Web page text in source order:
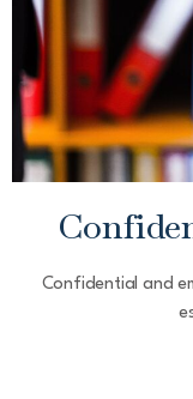
Confidential and